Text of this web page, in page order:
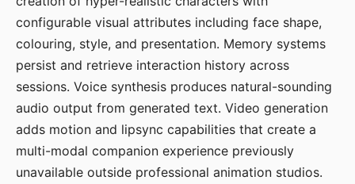
configurable visual attributes including face shape,
colouring, style, and presentation. Memory systems
persist and retrieve interaction history across
sessions. Voice synthesis produces natural-sounding
audio output from generated text. Video generation
adds motion and lipsync capabilities that create a
multi-modal companion experience previously
unavailable outside professional animation studios.